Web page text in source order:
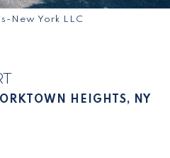
New York LLC
HEIGHTS, NY